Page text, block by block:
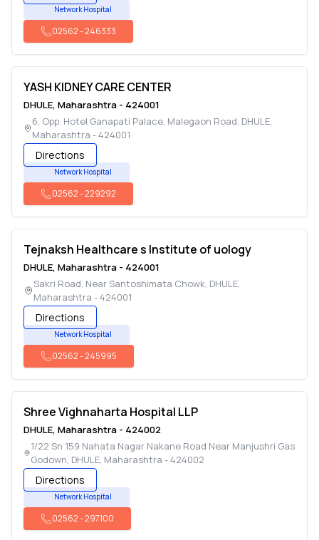
Network Hospital
02562-246333
YASH KIDNEY CARE CENTER
DHULE, Maharashtra - 424001
6, Opp. Hotel Ganapati Palace, Malegaon Road, DHULE,
Maharashtra -424001
Directions
Network Hospital
02562-229292
Tejnaksh Healthcare s Institute of uology
DHULE, Maharashtra - 424001
Sakri Road, Near Santoshimata Chowk, DHULE,
Maharashtra -424001
Directions
Network Hospital
02562-245995
Shree Vighnaharta Hospital LLP
DHULE, Maharashtra - 424002
1/22 Sn 159 Nahata Nagar Nakane Road Near Manjushri Gas
Godown, DHULE, Maharashtra -424002
Directions
Network Hospital
02562-297100